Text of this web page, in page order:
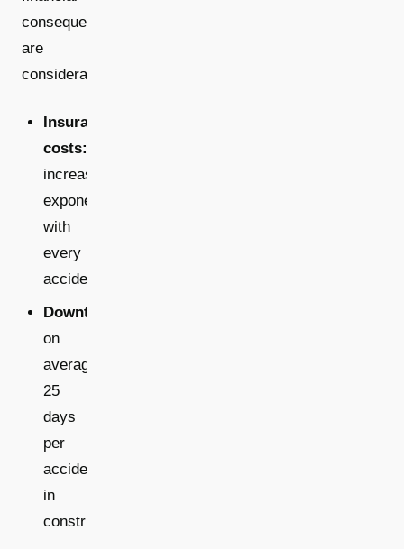
consequences
are
considerable:
Insurance
costs:
increase
exponentially
with
every
accident
Downtime:
on
average
25
days
per
accident
in
construction